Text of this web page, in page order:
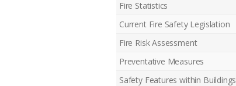
Fire Statistics
Current Fire Safety Legislation
Fire Risk Assessment
Preventative Measures
Safety Features within Buildings